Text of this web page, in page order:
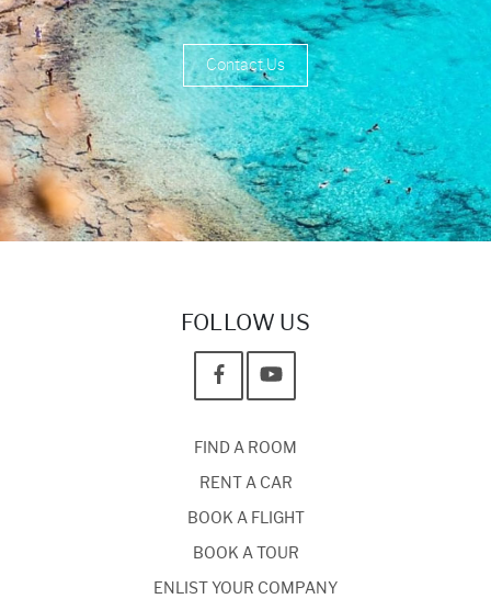
Contact Us
FOLLOW US
FIND A ROOM
RENT A CAR
BOOK A FLIGHT
BOOK A TOUR
ENLIST YOUR COMPANY